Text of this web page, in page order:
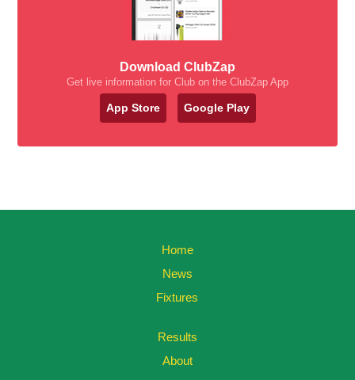
Download ClubZap
Get live information for Club on the ClubZap App
App Store Google Play
Home
News
Fixtures
Results
About